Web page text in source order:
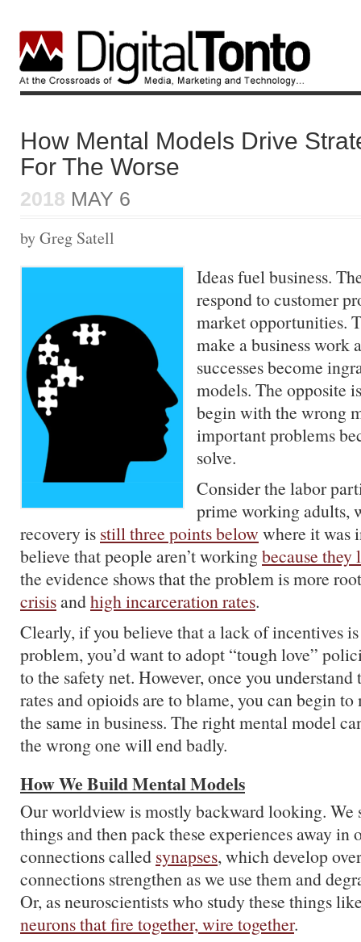
How Mental Models Drive
For The Worse
2018 MAY 6
by Greg Satell
Ideas fuel business.
respond to customer
market opportunities.
make a business work
successes become
models. The opposite
begin with the wrong
important problems
solve.
Consider the labor
prime working adults,
recovery is still three points below where it was
believe that people aren’t workingbecause
the evidence shows that the problem is more
crisisandhigh incarceration rates.
Clearly, if you believe that a lack of incentives
problem, you’d want to adopt “tough love”
to the safety net. However, once you
rates and opioids are to blame, you can begin to
the same in business. The right mental model
the wrong one will end badly.
How We Build Mental Models
Our worldview is mostly backward looking. We
things and then pack these experiences away in
connections called synapses, which develop
connections strengthen as we use them and
Or, as neuroscientists who study these things
neurons that fire together, wire together.